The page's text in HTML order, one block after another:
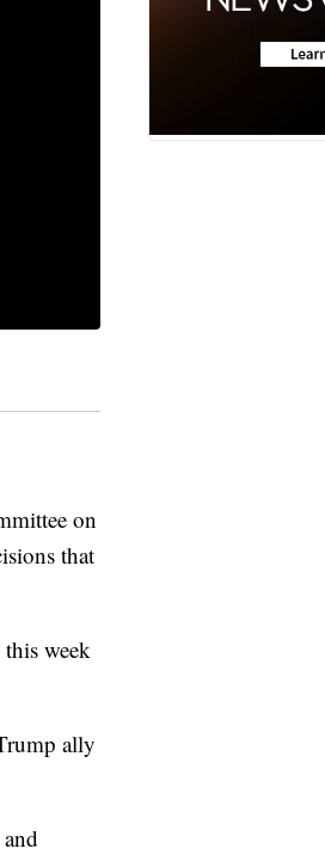
on
that
week
ally